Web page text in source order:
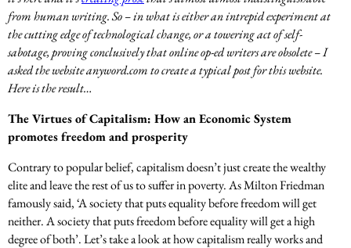
from human writing. So – in what is either an intrepid experiment at
the cutting edge of technological change, or a towering act of self-
sabotage, proving conclusively that online op-ed writers are obsolete – I
asked the website anyword.com to create a typical post for this website.
Here is the result…
The Virtues of Capitalism: How an Economic System
promotes freedom and prosperity
Contrary to popular belief, capitalism doesn’t just create the wealthy
elite and leave the rest of us to suffer in poverty. As Milton Friedman
famously said, ‘A society that puts equality before freedom will get
neither. A society that puts freedom before equality will get a high
degree of both’. Let’s take a look at how capitalism really works and